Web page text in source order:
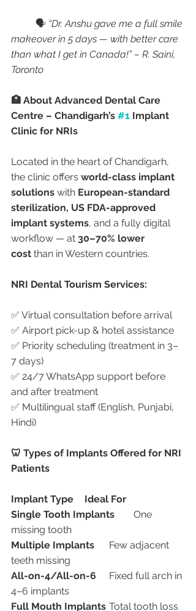
	🗣️
“Dr. Anshu gave me a full smile
makeover in 5 days — with better care
than what I get in Canada!” – R. Saini,
Toronto
🏥 About Advanced Dental Care
Centre – Chandigarh’s #1 Implant
Clinic for NRIs
Located in the heart of Chandigarh,
the clinic offers world-class implant
solutions with European-standard
sterilization, US FDA-approved
implant systems, and a fully digital
workflow — at 30–70% lower
cost than in Western countries.
NRI Dental Tourism Services:
✅ Virtual consultation before arrival
✅ Airport pick-up & hotel assistance
✅ Priority scheduling (treatment in 3–
7 days)
✅ 24/7 WhatsApp support before
and after treatment
✅ Multilingual staff (English, Punjabi,
Hindi)
🦷 Types of Implants Offered for NRI
Patients
Implant Type
Ideal For
Single Tooth Implants
missing tooth
Multiple Implants
teeth missing
All-on-4/All-on-6
4–6 implants
Full Mouth Implants